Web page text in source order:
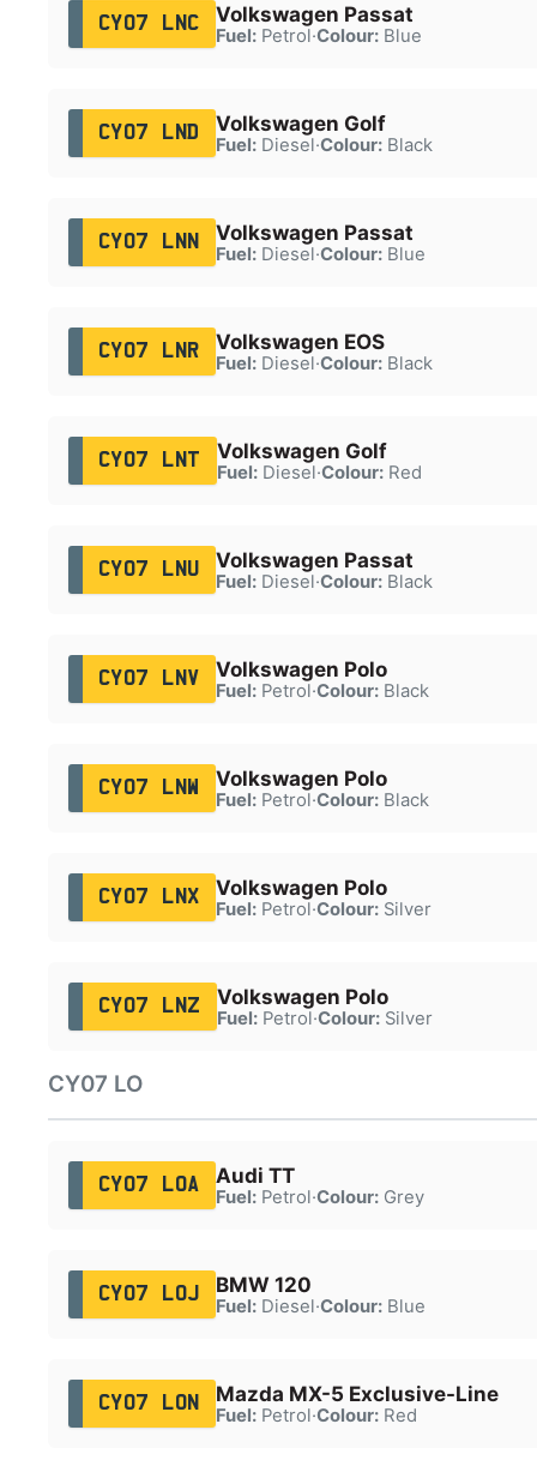
CY07 LNC Volkswagen Passat
Fuel:Petrol·Colour:Blue
CY07 LND Volkswagen Golf
Fuel:Diesel·Colour:Black
CY07 LNN Volkswagen Passat
Fuel:Diesel·Colour:Blue
CY07 LNR Volkswagen EOS
Fuel:Diesel·Colour:Black
CY07 LNT Volkswagen Golf
Fuel:Diesel·Colour:Red
CY07 LNU Volkswagen Passat
Fuel:Diesel·Colour:Black
CY07 LNV Volkswagen Polo
Fuel:Petrol·Colour:Black
CY07 LNW Volkswagen Polo
Fuel:Petrol·Colour:Black
CY07 LNX Volkswagen Polo
Fuel:Petrol·Colour:Silver
CY07 LNZ Volkswagen Polo
Fuel:Petrol·Colour:Silver
CY07 LO
CY07 LOA Audi TT
Fuel:Petrol·Colour:Grey
CY07 LOJ BMW 120
Fuel:Diesel·Colour:Blue
CY07 LON Mazda MX-5 Exclusive-Line
Fuel:Petrol·Colour:Red